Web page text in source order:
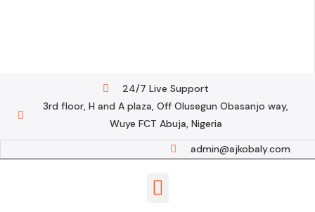
24/7 Live Support
3rd floor, H and A plaza, Off Olusegun Obasanjo way,
Wuye FCT Abuja, Nigeria
admin@ajkobaly.com